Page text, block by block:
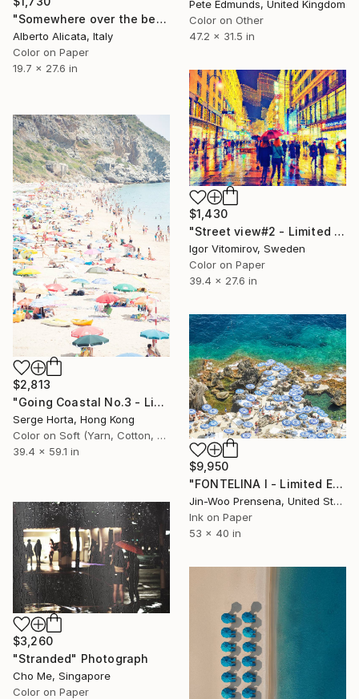
"Somewhere over the beach, 013, Limited Edition 1 of 10" Photograph
Alberto Alicata, Italy
Color on Paper
19.7 x 27.6 in
Pete Edmunds, United Kingdom
Color on Other
47.2 x 31.5 in
$1,430
"Street view#2 - Limited Edition of 10" Photograph
Igor Vitomirov, Sweden
Color on Paper
39.4 x 27.6 in
$2,813
"Going Coastal No.3 - Limited Edition 2/10" Photograph
Serge Horta, Hong Kong
Color on Soft (Yarn, Cotton, Fabric)
39.4 x 59.1 in
$9,950
"FONTELINA I - Limited Edition of 25" Photograph
Jin-Woo Prensena, United States
Ink on Paper
53 x 40 in
$3,260
"Stranded" Photograph
Cho Me, Singapore
Color on Paper